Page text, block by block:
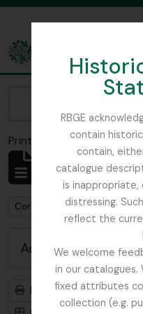
RBGE
contain
contain,
catalogue
is
distressing.
reflect the
We welcome
in our catalogues.
fixed attributes
collection (e.g.
The Archives of the
Print previewClose
Showing 1
Archival description
Remove filter:
Corstorphine Trust
Advanced search
Print preview